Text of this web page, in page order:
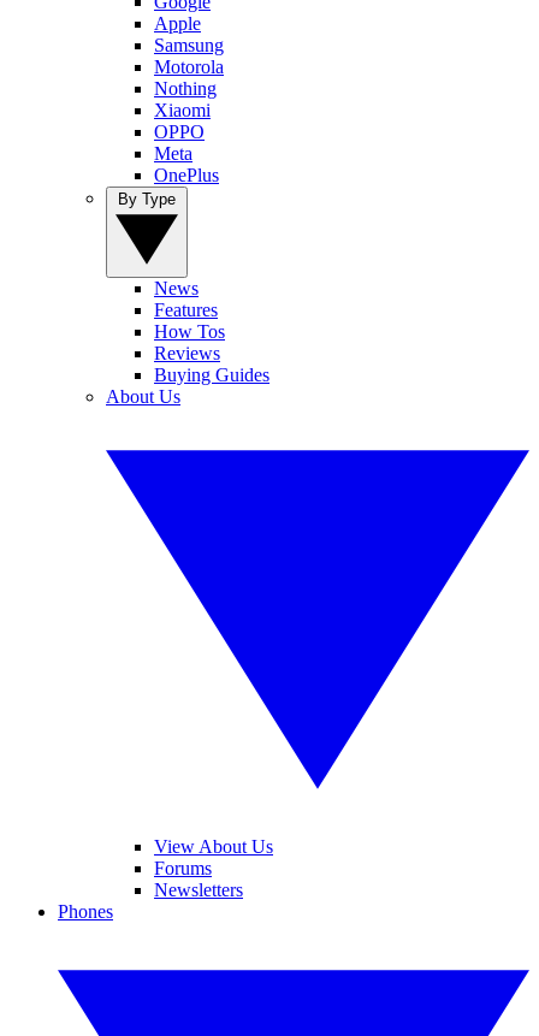
Apple
Samsung
Motorola
Nothing
Xiaomi
OPPO
Meta
OnePlus
News
Features
How Tos
Reviews
Buying Guides
About Us
View About Us
Forums
Newsletters
Phones